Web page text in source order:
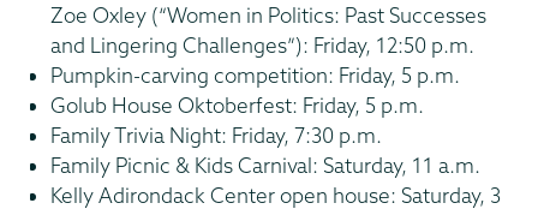
Zoe Oxley (“Women in Politics: Past Successes
and Lingering Challenges”): Friday, 12:50 p.m.
Pumpkin-carving competition: Friday, 5 p.m.
Golub House Oktoberfest: Friday, 5 p.m.
Family Trivia Night: Friday, 7:30 p.m.
Family Picnic & Kids Carnival: Saturday, 11 a.m.
Kelly Adirondack Center open house: Saturday, 3